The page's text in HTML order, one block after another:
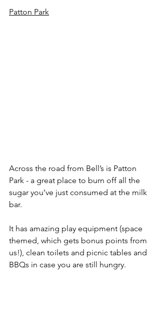
Patton Park
Across the road from Bell’s is Patton
Park - a great place to burn off all the
sugar you’ve just consumed at the milk
bar.
It has amazing play equipment (space
themed, which gets bonus points from
us!), clean toilets and picnic tables and
BBQs in case you are still hungry.